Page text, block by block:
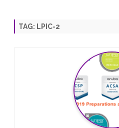
TAG: LPIC-2